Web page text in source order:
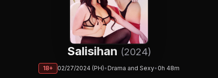
Salisihan (2024)
18+ 02/27/2024 (PH)•Drama and Sexy• 0h 48m